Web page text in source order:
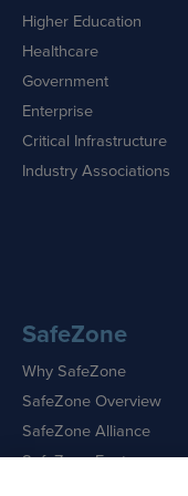
Higher Education
Healthcare
Government
Enterprise
Critical Infrastructure
Industry Associations
SafeZone
Why SafeZone
SafeZone Overview
SafeZone Alliance
SafeZone Features